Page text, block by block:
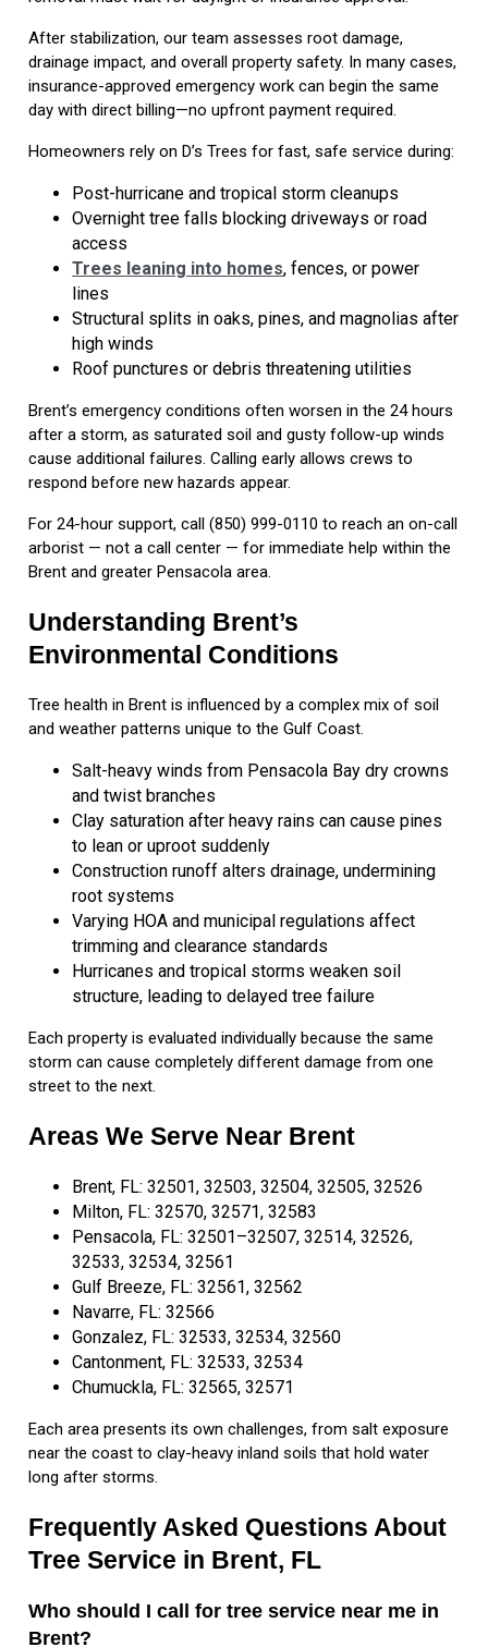
After stabilization, our team assesses root damage,
drainage impact, and overall property safety. In many cases,
insurance-approved emergency work can begin the same
day with direct billing—no upfront payment required.
Homeowners rely on D’s Trees for fast, safe service during:
Post-hurricane and tropical storm cleanups
Overnight tree falls blocking driveways or road
access
Trees leaning into homes, fences, or power
lines
Structural splits in oaks, pines, and magnolias after
high winds
Roof punctures or debris threatening utilities
Brent’s emergency conditions often worsen in the 24 hours
after a storm, as saturated soil and gusty follow-up winds
cause additional failures. Calling early allows crews to
respond before new hazards appear.
For 24-hour support, call (850) 999-0110 to reach an on-call
arborist — not a call center — for immediate help within the
Brent and greater Pensacola area.
Understanding Brent’s
Environmental Conditions
Tree health in Brent is influenced by a complex mix of soil
and weather patterns unique to the Gulf Coast.
Salt-heavy winds from Pensacola Bay dry crowns
and twist branches
Clay saturation after heavy rains can cause pines
to lean or uproot suddenly
Construction runoff alters drainage, undermining
root systems
Varying HOA and municipal regulations affect
trimming and clearance standards
Hurricanes and tropical storms weaken soil
structure, leading to delayed tree failure
Each property is evaluated individually because the same
storm can cause completely different damage from one
street to the next.
Areas We Serve Near Brent
Brent, FL: 32501, 32503, 32504, 32505, 32526
Milton, FL: 32570, 32571, 32583
Pensacola, FL: 32501–32507, 32514, 32526,
32533, 32534, 32561
Gulf Breeze, FL: 32561, 32562
Navarre, FL: 32566
Gonzalez, FL: 32533, 32534, 32560
Cantonment, FL: 32533, 32534
Chumuckla, FL: 32565, 32571
Each area presents its own challenges, from salt exposure
near the coast to clay-heavy inland soils that hold water
long after storms.
Frequently Asked Questions About
Tree Service in Brent, FL
Who should I call for tree service near me in
Brent?